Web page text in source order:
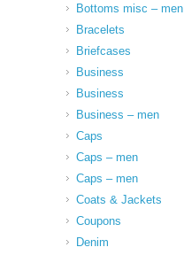
Bottoms misc – men
Bracelets
Briefcases
Business
Business
Business – men
Caps
Caps – men
Caps – men
Coats & Jackets
Coupons
Denim